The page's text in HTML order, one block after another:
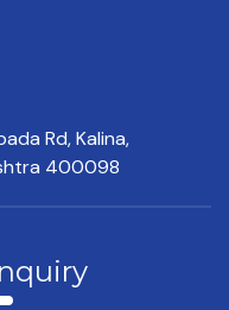
Rd, Kalina,
400098